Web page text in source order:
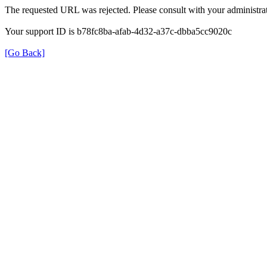
The requested URL was rejected. Please consult with your
Your support ID is b78fc8ba-afab-4d32-a37c-dbba5cc9020c
[Go Back]